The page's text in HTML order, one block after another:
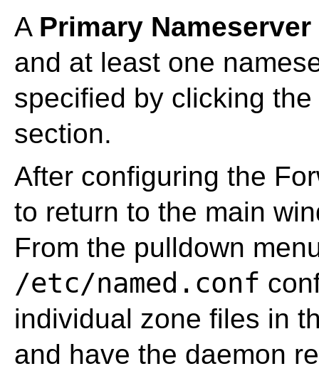
A Primary Nameserver
and at least one
specified by clicking the
section.
After configuring the
to return to the main
From the pulldown
/etc/named.conf
individual zone files in
and have the daemon